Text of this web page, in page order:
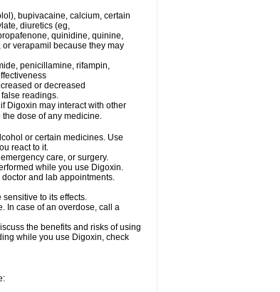
bupivacaine, calcium, certain
diuretics (eg,
quinidine, quinine,
verapamil because they may
penicillamine, rifampin,
or decreased
readings.
Digoxin may interact with other
dose of any medicine.
or certain medicines. Use
react to it.
care, or surgery.
while you use Digoxin.
and lab appointments.
to its effects.
In case of an overdose, call a
the benefits and risks of using
while you use Digoxin, check